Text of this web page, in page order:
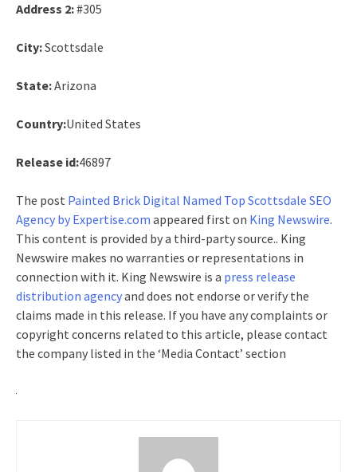
Address 2:#305
City:Scottsdale
State:Arizona
Country:United States
Release id:46897
The post Painted Brick Digital Named Top Scottsdale SEO
Agency by Expertise.com appeared first on King Newswire.
This content is provided by a third-party source.. King
Newswire makes no warranties or representations in
connection with it. King Newswire is a press release
distribution agencyand does not endorse or verify the
claims made in this release. If you have any complaints or
copyright concerns related to this article, please contact
the company listed in the ‘Media Contact’ section